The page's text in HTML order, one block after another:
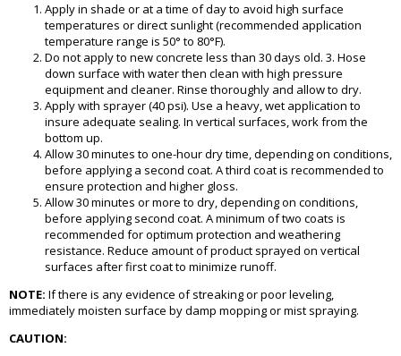
Apply in shade or at a time of day to avoid high surface
temperatures or direct sunlight (recommended application
temperature range is 50° to 80°F).
Do not apply to new concrete less than 30 days old. 3. Hose
down surface with water then clean with high pressure
equipment and cleaner. Rinse thoroughly and allow to dry.
Apply with sprayer (40 psi). Use a heavy, wet application to
insure adequate sealing. In vertical surfaces, work from the
bottom up.
Allow 30 minutes to one-hour dry time, depending on conditions,
before applying a second coat. A third coat is recommended to
ensure protection and higher gloss.
Allow 30 minutes or more to dry, depending on conditions,
before applying second coat. A minimum of two coats is
recommended for optimum protection and weathering
resistance. Reduce amount of product sprayed on vertical
surfaces after first coat to minimize runoff.
NOTE: If there is any evidence of streaking or poor leveling,
immediately moisten surface by damp mopping or mist spraying.
CAUTION: